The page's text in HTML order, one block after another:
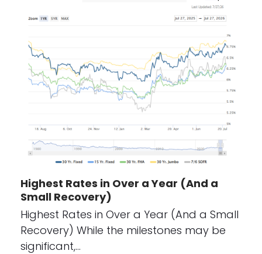
Highest Rates in Over a Year (And a
Small Recovery)
Highest Rates in Over a Year (And a Small
Recovery) While the milestones may be
significant,…